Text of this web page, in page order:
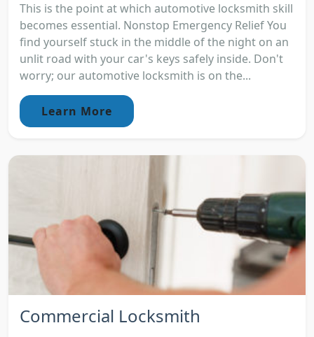
This is the point at which automotive locksmith skill
becomes essential. Nonstop Emergency Relief You
find yourself stuck in the middle of the night on an
unlit road with your car's keys safely inside. Don't
worry; our automotive locksmith is on the...
Learn More
Commercial Locksmith